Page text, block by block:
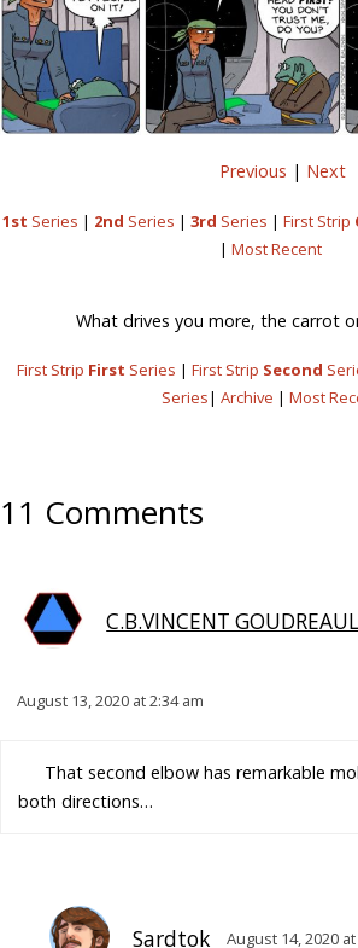
Previous | Next
1st Series | 2nd Series | 3rd Series | First Strip
| Most Recent
What drives you more, the carrot
First Strip First Series | First Strip Second
Series| Archive | Most
11 Comments
C.B.VINCENT
August 13, 2020 at 2:34 am
That second elbow has remarkable
both directions…
Sardtok August 14, 2020